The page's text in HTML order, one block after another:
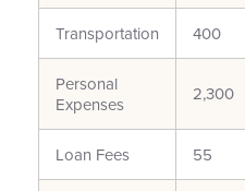
Transportation 400
Personal
Expenses
2,300
Loan Fees 55